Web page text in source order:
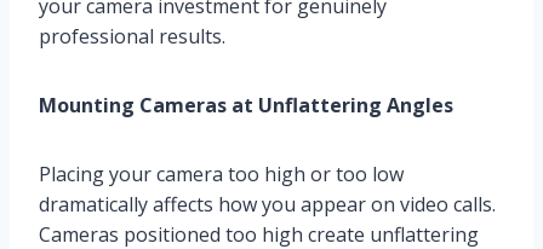
your camera investment for genuinely
professional results.
Mounting Cameras at Unflattering Angles
Placing your camera too high or too low
dramatically affects how you appear on video calls.
Cameras positioned too high create unflattering